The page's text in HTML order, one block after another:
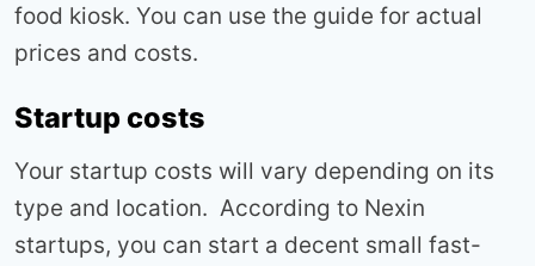
food kiosk. You can use the guide for actual
prices and costs.
Startup costs
Your startup costs will vary depending on its
type and location. According to Nexin
startups, you can start a decent small fast-